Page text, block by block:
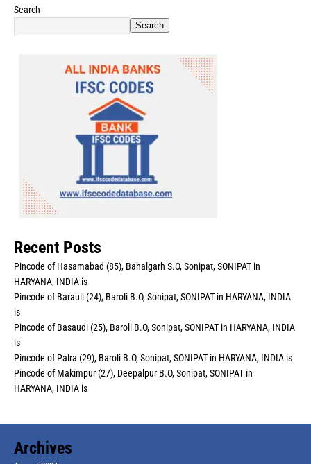
Search
Search
Recent Posts
Pincode of Hasamabad (85), Bahalgarh S.O, Sonipat, SONIPAT in
HARYANA, INDIA is
Pincode of Barauli (24), Baroli B.O, Sonipat, SONIPAT in HARYANA, INDIA
is
Pincode of Basaudi (25), Baroli B.O, Sonipat, SONIPAT in HARYANA, INDIA
is
Pincode of Palra (29), Baroli B.O, Sonipat, SONIPAT in HARYANA, INDIA is
Pincode of Makimpur (27), Deepalpur B.O, Sonipat, SONIPAT in
HARYANA, INDIA is
Archives